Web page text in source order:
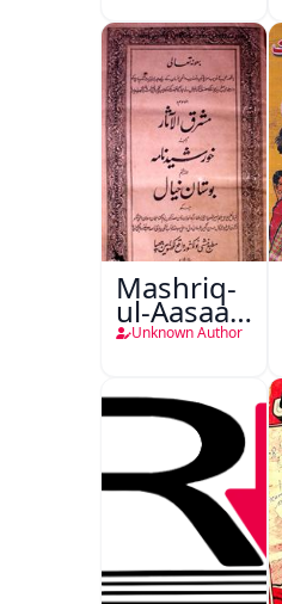
Mashriq-
ul-Aasaar
Tarjuma
Bostan-e-
Khayaal
Unknown Author